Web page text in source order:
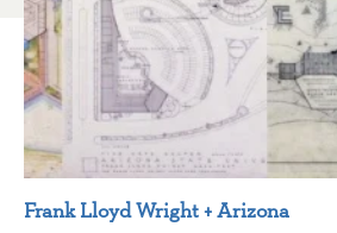
Frank Lloyd Wright + Arizona